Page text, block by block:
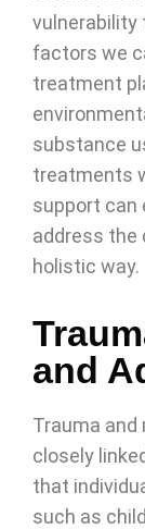
vulnerability
factors we
treatment
substance
treatments
support can
address the
holistic way.
and
Trauma
closely
that
such as